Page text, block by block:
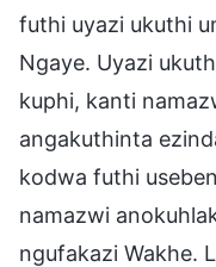
futhi uyazi ukuthi
Ngaye. Uyazi
kuphi, kanti
angakuthinta
kodwa futhi
namazwi
ngufakazi Wakhe.